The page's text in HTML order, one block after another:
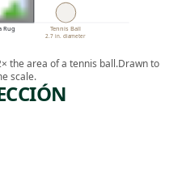
Rug Tennis Ball
2.7 in. diameter
the area of a tennis ball.Drawn to
scale.